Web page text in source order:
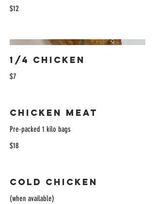
$12
1/4 Chicken
$7
Chicken Meat
Pre-packed 1 kilo bags
$18
Cold Chicken
(when available)